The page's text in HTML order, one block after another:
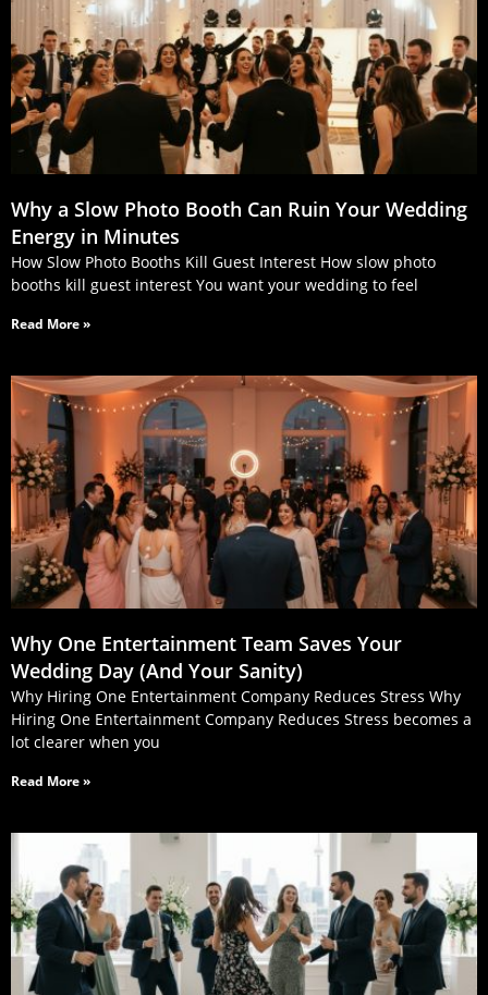
Why a Slow Photo Booth Can Ruin Your Wedding
Energy in Minutes
How Slow Photo Booths Kill Guest Interest How slow photo
booths kill guest interest You want your wedding to feel
Read More »
Why One Entertainment Team Saves Your
Wedding Day (And Your Sanity)
Why Hiring One Entertainment Company Reduces Stress Why
Hiring One Entertainment Company Reduces Stress becomes a
lot clearer when you
Read More »